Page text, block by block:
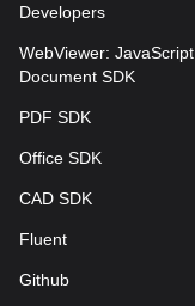
Developers
WebViewer: JavaScript
Document SDK
PDF SDK
Office SDK
CAD SDK
Fluent
Github